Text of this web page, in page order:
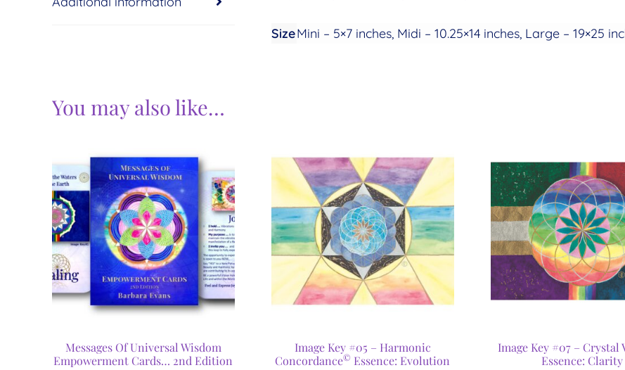
SizeMini – 5×7 inches, Midi – 10.25×14 inches, Large – 19×25
You may also like…
Messages Of Universal Wisdom
Empowerment Cards… 2nd Edition
Image Key #05 – Harmonic
Concordance© Essence: Evolution
Image Key #07 – Crystal
Essence: Clarity